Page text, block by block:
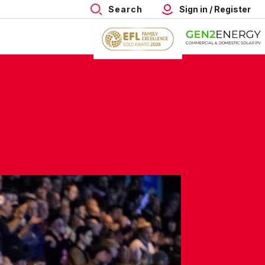
Search Sign in / Register